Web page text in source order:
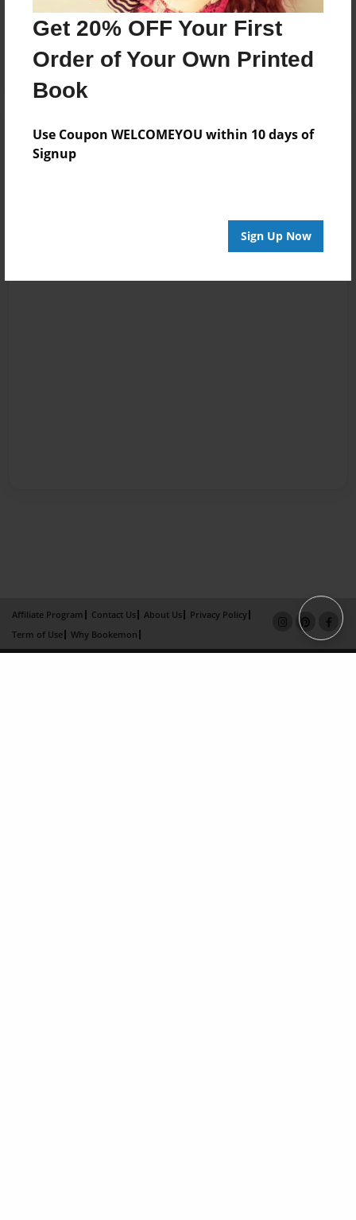
Get 20% OFF Your First
Order of Your Own Printed
Book
Use Coupon WELCOMEYOU within 10 days of
Signup
Sign Up Now
Reader's Comments
Log inor create an accountto add a comment.
Affiliate Program Contact Us About Us
Privacy Policy
Term of Use
Why Bookemon